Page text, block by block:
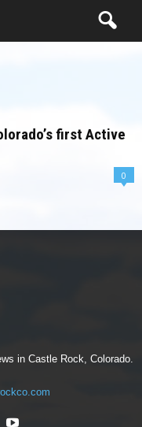
first Active
0
in Castle Rock, Colorado.